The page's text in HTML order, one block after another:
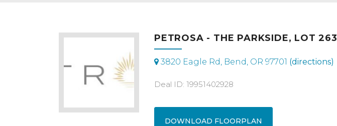
PETROSA - THE PARKSIDE, LOT 263
3820 Eagle Rd, Bend, OR 97701 (directions)
Deal ID: 19951402928
DOWNLOAD FLOORPLAN